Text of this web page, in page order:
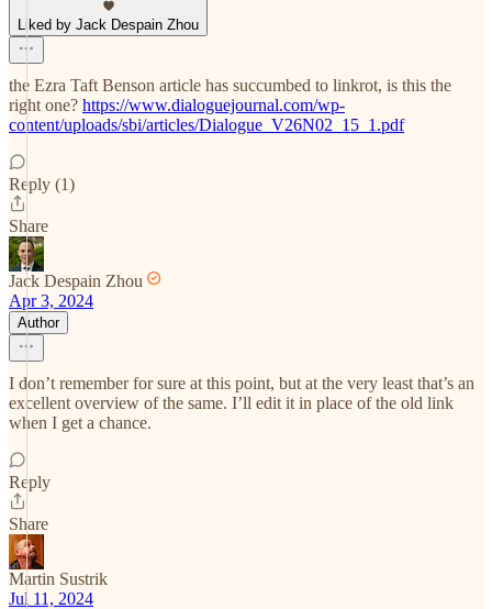
Liked by Jack Despain Zhou
the Ezra Taft Benson article has succumbed to linkrot, is this the
right one? https://www.dialoguejournal.com/wp-
content/uploads/sbi/articles/Dialogue_V26N02_15_1.pdf
Reply (1)
Share
Jack Despain Zhou
Apr 3, 2024
Author
I don’t remember for sure at this point, but at the very least that’s an
excellent overview of the same. I’ll edit it in place of the old link
when I get a chance.
Reply
Share
Martin Sustrik
Jul 11, 2024